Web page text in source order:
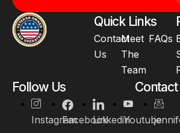
Quick Links
Contact
Us
Meet
The
Team
FAQs
Follow Us
InstagramFacebookLinkedinYoutube
Contact